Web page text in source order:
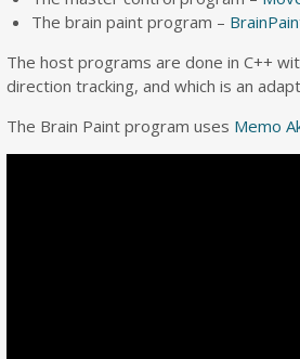
The brain paint program –
The host programs are done in C++
direction tracking, and which is an
The Brain Paint program uses Memo